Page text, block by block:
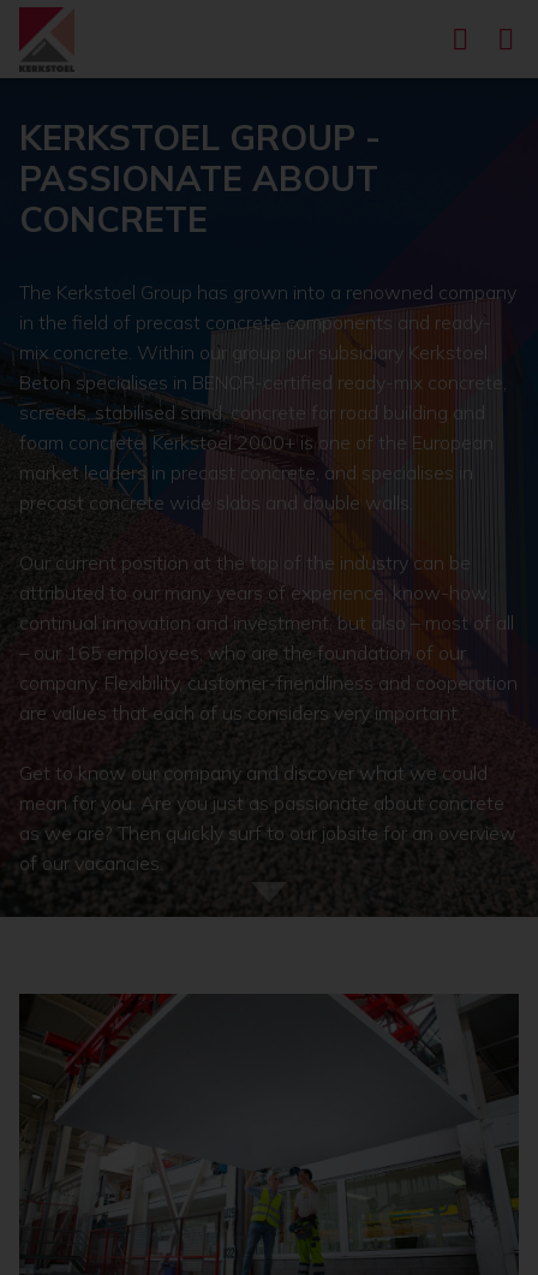
KERKSTOEL GROUP -
PASSIONATE ABOUT
CONCRETE
The Kerkstoel Group has grown into a renowned company
in the field of precast concrete components and ready-
mix concrete. Within our group our subsidiary Kerkstoel
Beton specialises in BENOR-certified ready-mix concrete,
screeds, stabilised sand, concrete for road building and
foam concrete. Kerkstoel 2000+ is one of the European
market leaders in precast concrete, and specialises in
precast concrete wide slabs and double walls.
Our current position at the top of the industry can be
attributed to our many years of experience, know-how,
continual innovation and investment, but also – most of all
– our 165 employees, who are the foundation of our
company. Flexibility, customer-friendliness and cooperation
are values that each of us considers very important.
Get to know our company and discover what we could
mean for you. Are you just as passionate about concrete
as we are? Then quickly surf to our jobsite for an overview
of our vacancies.